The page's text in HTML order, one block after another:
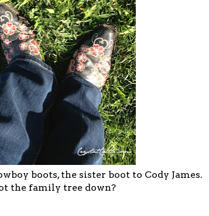
boots, the sister boot to Cody James.
the family tree down?